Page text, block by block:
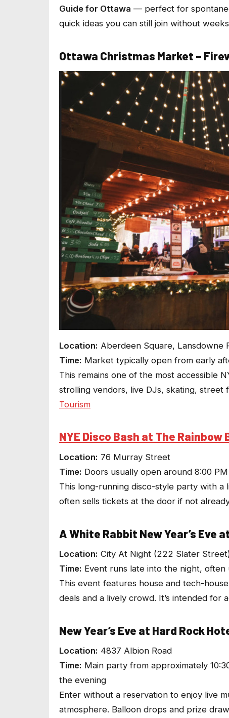
Guide for Ottawa — perfect for
quick ideas you can still join without
Ottawa Christmas Market –
Location: Aberdeen Square, Lansdowne
Time: Market typically open from early
This remains one of the most accessible
strolling vendors, live DJs, skating,
Tourism
NYE Disco Bash at The Rainbow
Location: 76 Murray Street
Time: Doors usually open around 8:00 PM
This long-running disco-style party with a
often sells tickets at the door if not
A White Rabbit New Year’s Eve
Location: City At Night (222 Slater
Time: Event runs late into the night,
This event features house and tech-
deals and a lively crowd. It’s intended for
New Year’s Eve at Hard Rock
Location: 4837 Albion Road
Time: Main party from approximately
the evening
Enter without a reservation to enjoy live
atmosphere. Balloon drops and prize